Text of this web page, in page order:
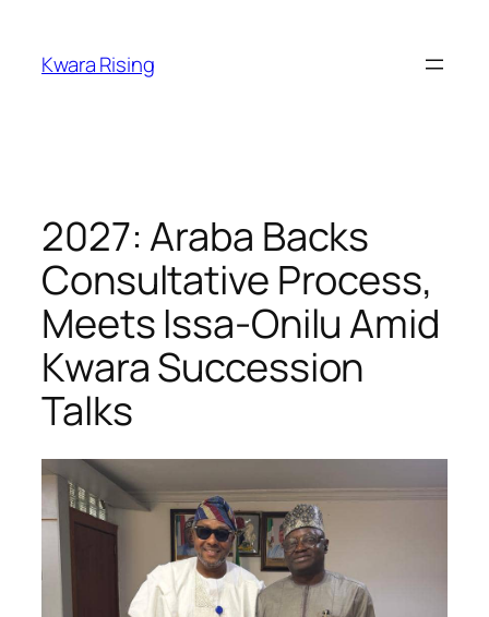
Kwara Rising
2027: Araba Backs
Consultative Process,
Meets Issa-Onilu Amid
Kwara Succession
Talks